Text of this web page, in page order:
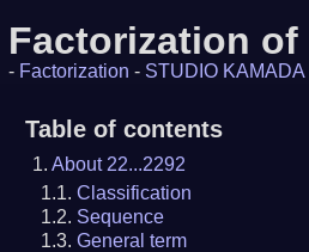
Factorization of
- Factorization - STUDIO KAMADA
Table of contents
About 22...2292
Classification
Sequence
General term